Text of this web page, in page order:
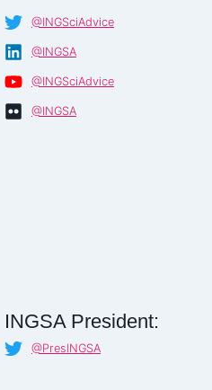
@INGSciAdvice
@INGSA
@INGSciAdvice
@INGSA
INGSA President:
@PresINGSA